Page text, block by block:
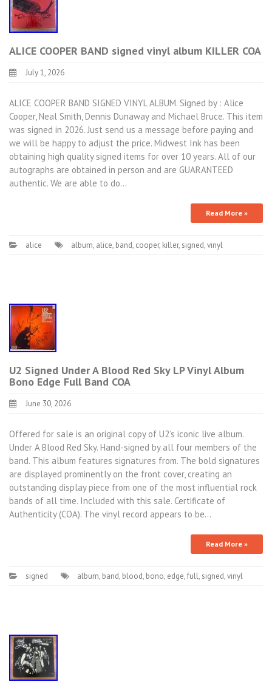
ALICE COOPER BAND signed vinyl album KILLER COA
July 1, 2026
ALICE COOPER BAND SIGNED VINYL ALBUM. Signed by : Alice
Cooper, Neal Smith, Dennis Dunaway and Michael Bruce. This item
was signed in 2026. Just send us a message before paying and
we will be happy to adjust the price. Midwest Ink has been
obtaining high quality signed items for over 10 years. All of our
autographs are obtained in person and are GUARANTEED
authentic. We are able to do…
Read More »
alice album, alice, band, cooper, killer, signed,vinyl
U2 Signed Under A Blood Red Sky LP Vinyl Album
Bono Edge Full Band COA
June 30, 2026
Offered for sale is an original copy of U2’s iconic live album.
Under A Blood Red Sky. Hand-signed by all four members of the
band. This album features signatures from. The bold signatures
are displayed prominently on the front cover, creating an
outstanding display piece from one of the most influential rock
bands of all time. Included with this sale. Certificate of
Authenticity (COA). The vinyl record appears to be…
Read More »
signed album, band, blood, bono, edge,full, signed,vinyl